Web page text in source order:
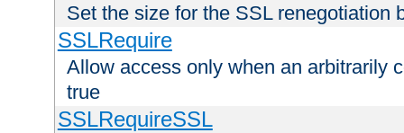
Set the size for the SSL renegotiation
SSLRequire
Allow access only when an arbitrarily
true
SSLRequireSSL